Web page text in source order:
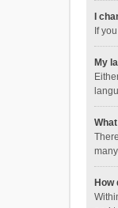
I
If
My
How